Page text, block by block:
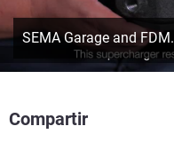
Compartir
SEMA Garage and FDM.